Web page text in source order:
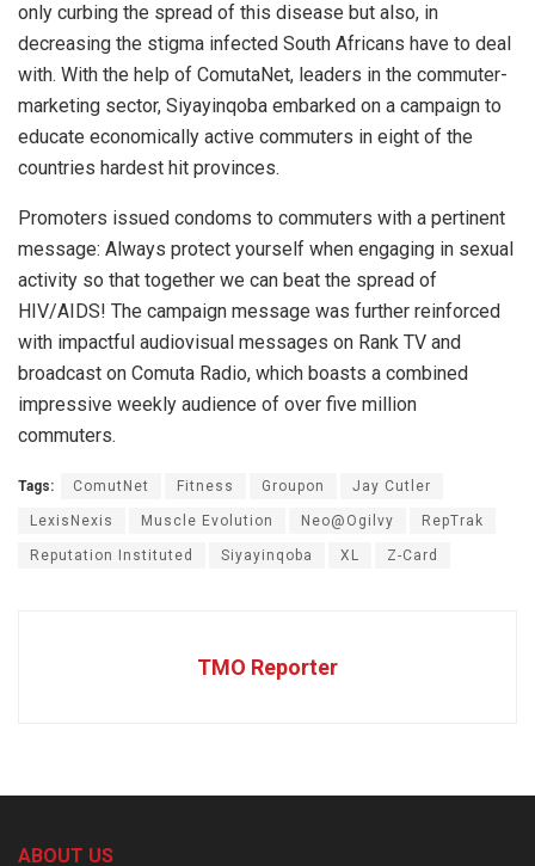
only curbing the spread of this disease but also, in
decreasing the stigma infected South Africans have to deal
with. With the help of ComutaNet, leaders in the commuter-
marketing sector, Siyayinqoba embarked on a campaign to
educate economically active commuters in eight of the
countries hardest hit provinces.
Promoters issued condoms to commuters with a pertinent
message: Always protect yourself when engaging in sexual
activity so that together we can beat the spread of
HIV/AIDS! The campaign message was further reinforced
with impactful audiovisual messages on Rank TV and
broadcast on Comuta Radio, which boasts a combined
impressive weekly audience of over five million
commuters.
Tags: ComutNet Fitness Groupon Jay Cutler
LexisNexis Muscle Evolution Neo@Ogilvy RepTrak
Reputation Instituted Siyayinqoba XL Z-Card
TMO Reporter
ABOUT US